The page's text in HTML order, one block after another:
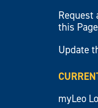
Request
this Page
Update
myLeo